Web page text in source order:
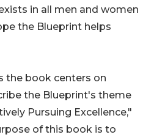
in all men and women
the Blueprint helps
the book centers on
the Blueprint's theme
Pursuing Excellence,"
of this book is to